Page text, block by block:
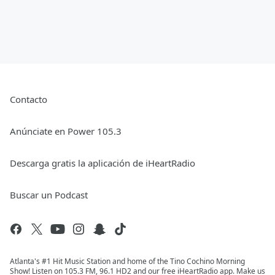
Contacto
Anúnciate en Power 105.3
Descarga gratis la aplicación de iHeartRadio
Buscar un Podcast
Atlanta's #1 Hit Music Station and home of the Tino Cochino Morning
Show! Listen on 105.3 FM, 96.1 HD2 and our free iHeartRadio app. Make us